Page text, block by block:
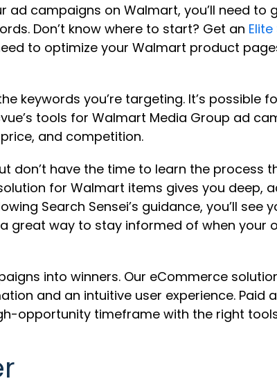
campaigns on Walmart, you’ll need to
Don’t know where to start? Get an
to optimize your Walmart product
keywords you’re targeting. It’s possible
tools for Walmart Media Group ad
and competition.
have the time to learn the process
for Walmart items gives you deep,
Search Sensei’s guidance, you’ll see
great way to stay informed of when
into winners. Our eCommerce
and an intuitive user experience. Paid
opportunity timeframe with the right